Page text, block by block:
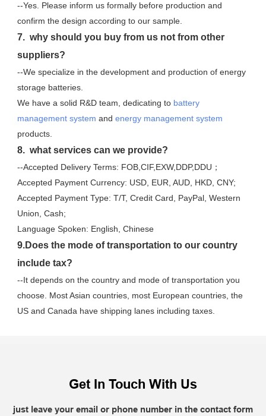
--Yes. Please inform us formally before production and
confirm the design according to our sample.
7.  why should you buy from us not from other
suppliers?
--We specialize in the development and production of energy
storage batteries.
We have a solid R&D team, dedicating to battery
management system and energy management system
products.
8.  what services can we provide?
--Accepted Delivery Terms: FOB,CIF,EXW,DDP,DDU；
Accepted Payment Currency: USD, EUR, AUD, HKD, CNY;
Accepted Payment Type: T/T, Credit Card, PayPal, Western
Union, Cash;
Language Spoken: English, Chinese
9.Does the mode of transportation to our country
include tax?
--It depends on the country and mode of transportation you
choose. Most Asian countries, most European countries, the
US and Canada have shipping lanes including taxes.
Get In Touch With Us
just leave your email or phone number in the contact form